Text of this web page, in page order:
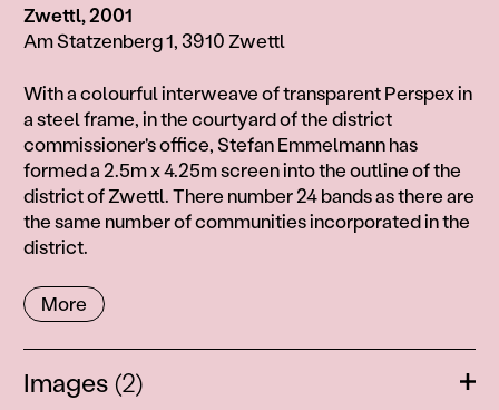
Zwettl, 2001
Am Statzenberg 1, 3910 Zwettl
Information
With a colourful interweave of transparent Perspex in
a steel frame, in the courtyard of the district
commissioner's office, Stefan Emmelmann has
formed a 2.5m x 4.25m screen into the outline of the
district of Zwettl. There number 24 bands as there are
the same number of communities incorporated in the
district.
More
Images (2)